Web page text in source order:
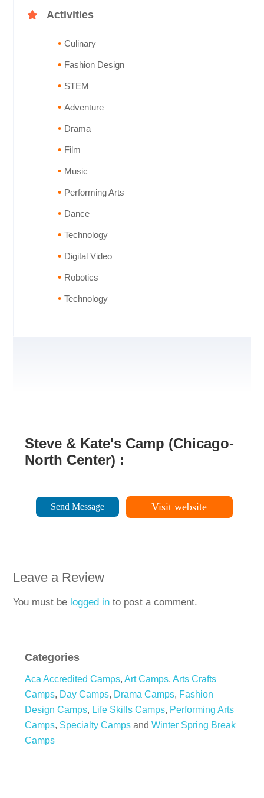
Activities
Culinary
Fashion Design
STEM
Adventure
Drama
Film
Music
Performing Arts
Dance
Technology
Digital Video
Robotics
Technology
Steve & Kate's Camp (Chicago-
North Center) :
Send Message Visit website
Leave a Review
You must be logged in to post a comment.
Categories
Aca Accredited Camps,Art Camps,Arts Crafts
Camps, Day Camps, Drama Camps, Fashion
Design Camps, Life Skills Camps, Performing Arts
Camps, Specialty Camps andWinter Spring Break
Camps